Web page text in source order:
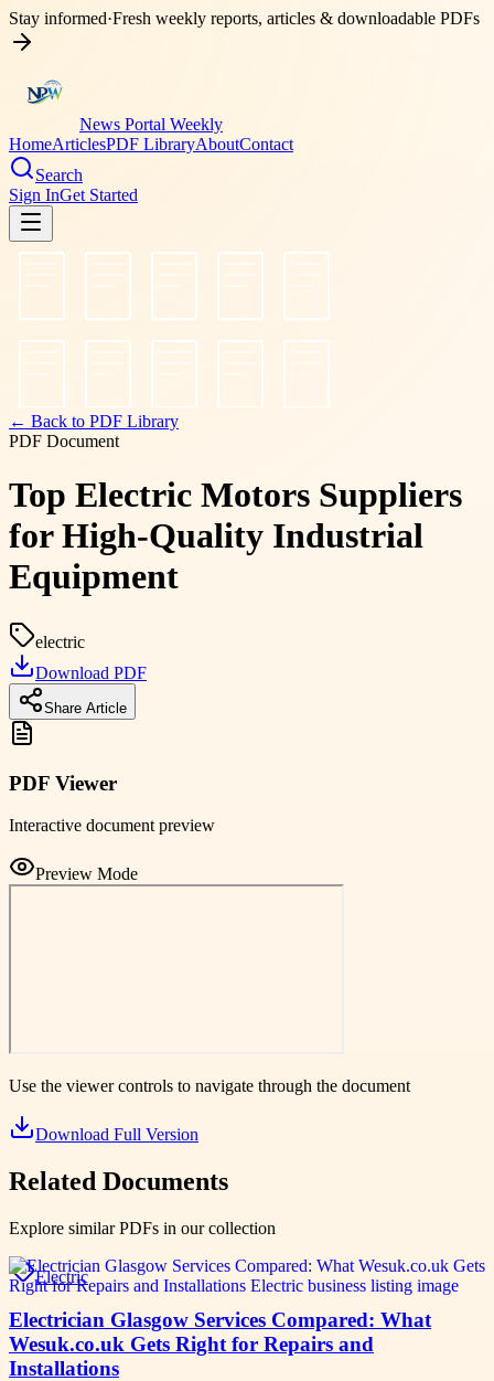
Stay informed·Fresh weekly reports, articles & downloadable PDFs
News Portal Weekly
HomeArticlesPDF LibraryAboutContact
Search
Sign InGet Started
← Back to PDF Library
PDF Document
Top Electric Motors Suppliers
for High-Quality Industrial
Equipment
electric
Download PDF
Share Article
PDF Viewer
Interactive document preview
Preview Mode
Use the viewer controls to navigate through the document
Download Full Version
Related Documents
Explore similar PDFs in our collection
Electric
Electrician Glasgow Services Compared: What
Wesuk.co.uk Gets Right for Repairs and
Installations